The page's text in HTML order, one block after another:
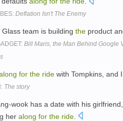
Deflation Isn't The Enemy
Glass team is building the product
Bill Maris, the Man Behind Google
for the ride with Tompkins, and
The story
wook has a date with his
her along for the ride